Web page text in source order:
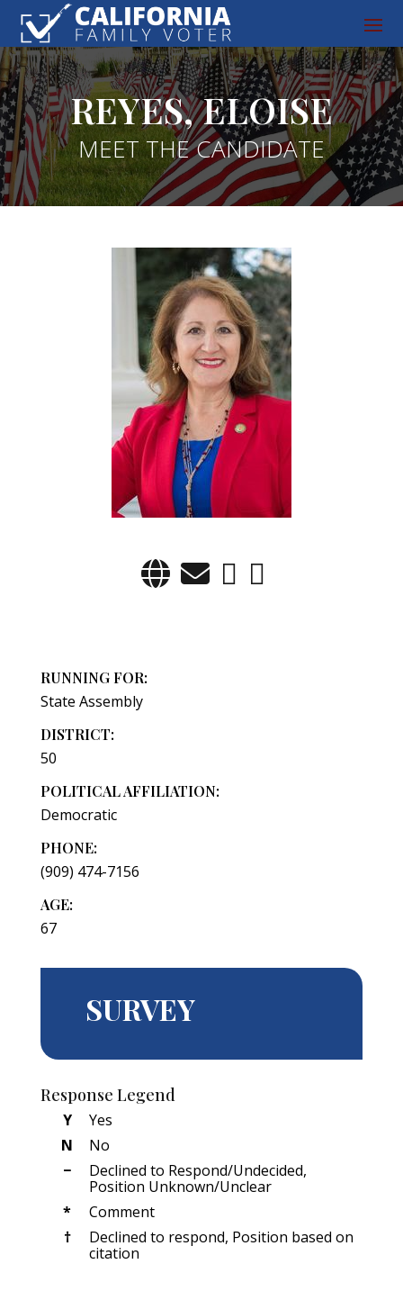
REYES, ELOISE
MEET THE CANDIDATE
RUNNING FOR:
State Assembly
DISTRICT:
50
POLITICAL AFFILIATION:
Democratic
PHONE:
(909) 474-7156
AGE:
67
SURVEY
Response Legend
Y
Yes
N
No
−
Declined to Respond/Undecided,
Position Unknown/Unclear
*
Comment
†
Declined to respond, Position based on
citation